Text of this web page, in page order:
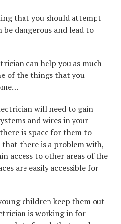
that you should attempt
dangerous and lead to
can help you as much
of the things that you
will need to gain
and wires in your
is space for them to
that there is a problem with,
access to other areas of the
are easily accessible for
children keep them out
is working in for